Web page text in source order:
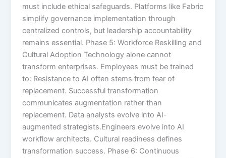
must include ethical safeguards. Platforms like Fabric
simplify governance implementation through
centralized controls, but leadership accountability
remains essential. Phase 5: Workforce Reskilling and
Cultural Adoption Technology alone cannot
transform enterprises. Employees must be trained
to: Resistance to AI often stems from fear of
replacement. Successful transformation
communicates augmentation rather than
replacement. Data analysts evolve into AI-
augmented strategists.Engineers evolve into AI
workflow architects. Cultural readiness defines
transformation success. Phase 6: Continuous